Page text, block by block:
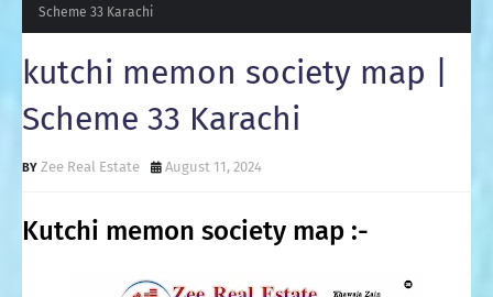
Scheme 33 Karachi
kutchi memon society map |
Scheme 33 Karachi
Zee Real Estate August 11, 2024
Kutchi memon society map :-